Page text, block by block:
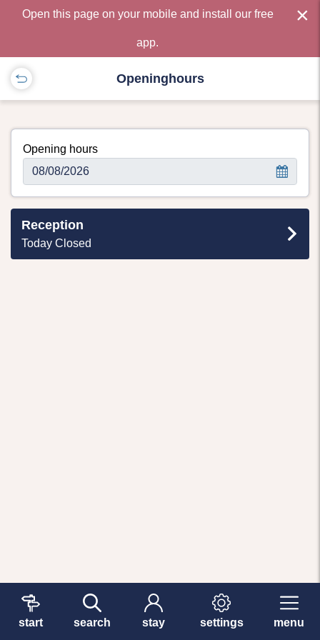
Open this page on your mobile and install our free
app.
×
Openinghours
Opening hours
Reception
Today Closed
start search stay settings menu